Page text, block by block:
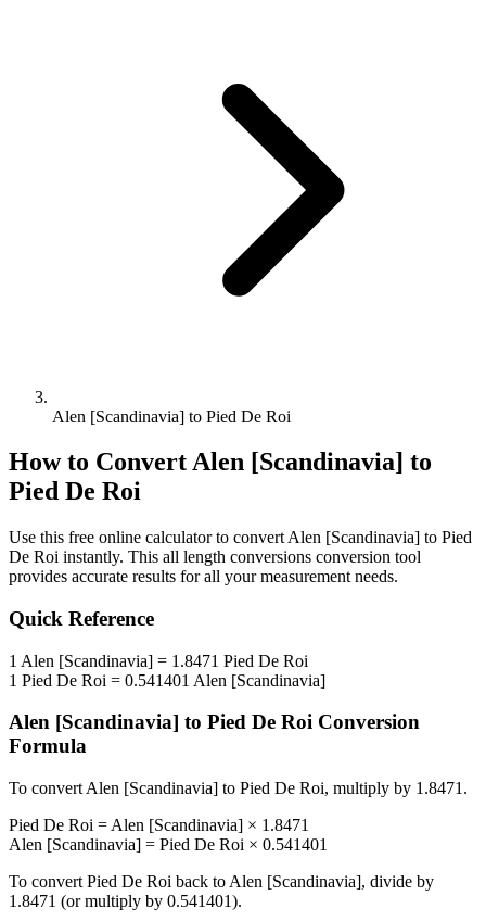
Alen [Scandinavia] to Pied De Roi
How to ConvertAlen [Scandinavia] to
Pied De Roi
Use this free online calculator to convert Alen [Scandinavia] to Pied
De Roi instantly. This all length conversions conversion tool
provides accurate results for all your measurement needs.
Quick Reference
1 Alen [Scandinavia] = 1.8471 Pied De Roi
1 Pied De Roi = 0.541401 Alen [Scandinavia]
Alen [Scandinavia] to Pied De Roi Conversion
Formula
To convert Alen [Scandinavia] to Pied De Roi, multiply by 1.8471 .
Pied De Roi = Alen [Scandinavia] × 1.8471
Alen [Scandinavia] = Pied De Roi × 0.541401
To convert Pied De Roi back to Alen [Scandinavia], divide by
1.8471 (or multiply by 0.541401).